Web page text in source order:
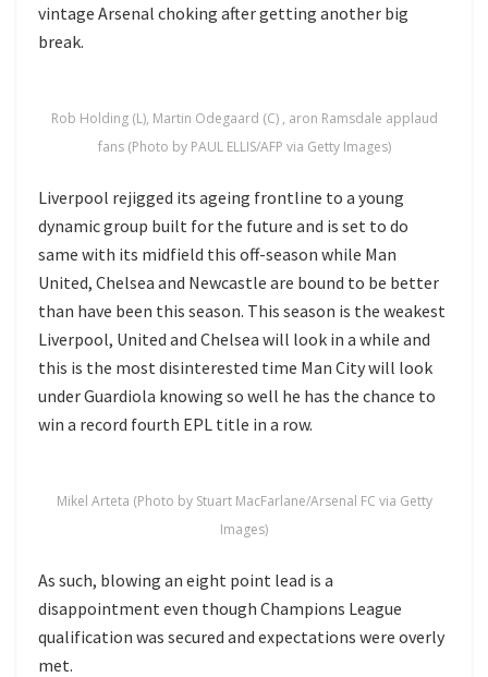
vintage Arsenal choking after getting another big
break.
Rob Holding (L), Martin Odegaard (C) , aron Ramsdale applaud
fans (Photo by PAUL ELLIS/AFP via Getty Images)
Liverpool rejigged its ageing frontline to a young
dynamic group built for the future and is set to do
same with its midfield this off-season while Man
United, Chelsea and Newcastle are bound to be better
than have been this season. This season is the weakest
Liverpool, United and Chelsea will look in a while and
this is the most disinterested time Man City will look
under Guardiola knowing so well he has the chance to
win a record fourth EPL title in a row.
Mikel Arteta (Photo by Stuart MacFarlane/Arsenal FC via Getty
Images)
As such, blowing an eight point lead is a
disappointment even though Champions League
qualification was secured and expectations were overly
met.